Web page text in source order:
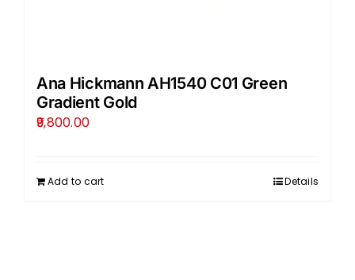
Ana Hickmann AH1540 C01 Green
Gradient Gold
9,800.00
Add to cart Details